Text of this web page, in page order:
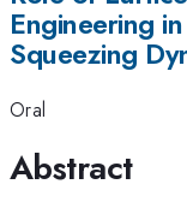
Engineering
Squeezing
Oral
Abstract